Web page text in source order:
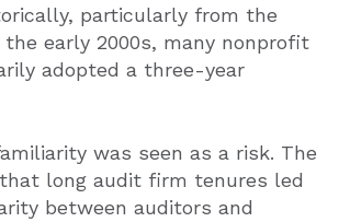
particularly from the
the early 2000s, many nonprofit
adopted a three-year
was seen as a risk. The
long audit firm tenures led
between auditors and